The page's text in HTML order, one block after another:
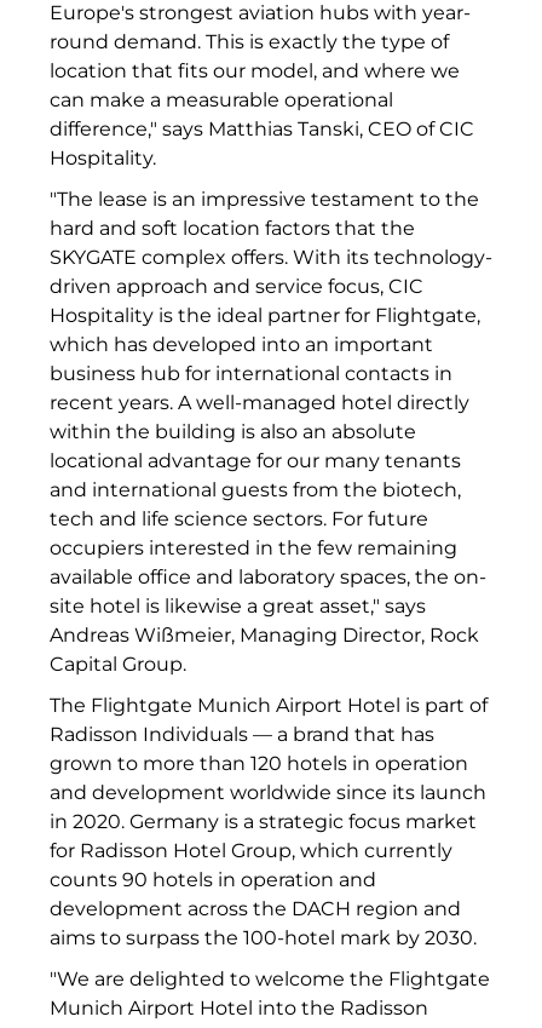
Münchner Wohnen
National Center for Waste Management
Neue Mitte Fürth
Optima_Hammer
PAULUS Immobiliengruppe
Pembroke
Quartier am Bahnhof Taufkirchen
R&S Immobilienmanagement GmbH
RE/MAX Germany
Rock Capital Group
Scoperty
Scrivo Communications
Starlab International GmbH
Staycity Group
Timber Factory
UBM Development
The Q
The Scandinavian Ensemble
The Stack
Europe's strongest aviation hubs with year-
round demand. This is exactly the type of
location that fits our model, and where we
can make a measurable operational
difference," says Matthias Tanski, CEO of CIC
Hospitality.
"The lease is an impressive testament to the
hard and soft location factors that the
SKYGATE complex offers. With its technology-
driven approach and service focus, CIC
Hospitality is the ideal partner for Flightgate,
which has developed into an important
business hub for international contacts in
recent years. A well-managed hotel directly
within the building is also an absolute
locational advantage for our many tenants
and international guests from the biotech,
tech and life science sectors. For future
occupiers interested in the few remaining
available office and laboratory spaces, the on-
site hotel is likewise a great asset," says
Andreas Wißmeier, Managing Director, Rock
Capital Group.
The Flightgate Munich Airport Hotel is part of
Radisson Individuals — a brand that has
grown to more than 120 hotels in operation
and development worldwide since its launch
in 2020. Germany is a strategic focus market
for Radisson Hotel Group, which currently
counts 90 hotels in operation and
development across the DACH region and
aims to surpass the 100-hotel mark by 2030.
"We are delighted to welcome the Flightgate
Munich Airport Hotel into the Radisson